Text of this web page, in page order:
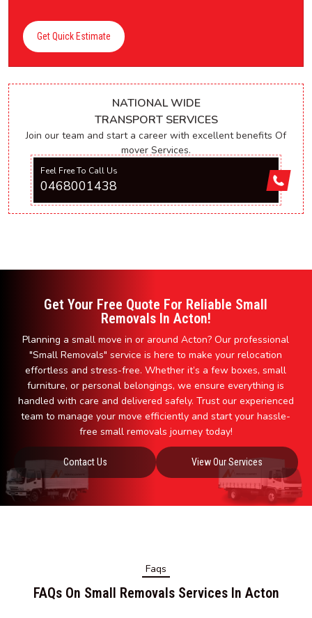
Get Quick Estimate
NATIONAL WIDE
TRANSPORT SERVICES
Join our team and start a career with excellent benefits Of
mover Services.
Feel Free To Call Us
0468001438
Get Your Free Quote For Reliable Small
Removals In Acton!
Planning a small move in or around Acton? Our professional
"Small Removals" service is here to make your relocation
effortless and stress-free. Whether it’s a few boxes, small
furniture, or personal belongings, we ensure everything is
handled with care and delivered safely. Trust our experienced
team to manage your move efficiently and start your hassle-
free small removals journey today!
Contact Us View Our Services
Faqs
FAQs On Small Removals Services In Acton